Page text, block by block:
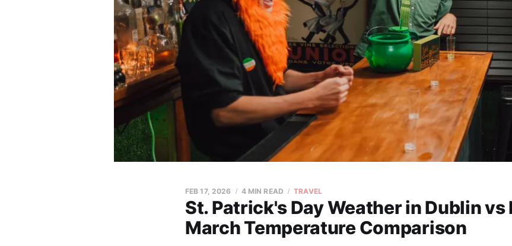
St. Patrick's Day Weather in Dublin vs
March Temperature Comparison
FEB 17, 2026 4 MIN READ TRAVEL